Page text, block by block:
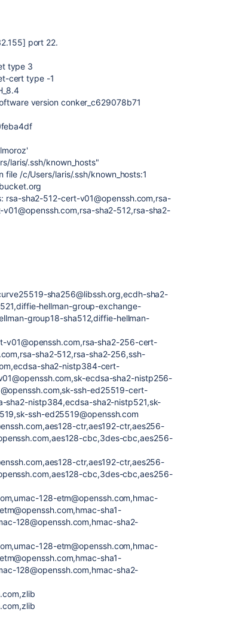
port 22.
type 3
cert type -1
version conker_c629078b71
laris/.ssh/known_hosts"
/c/Users/laris/.ssh/known_hosts:1
sha2-512-cert-v01@openssh.com,rsa-
sha2-512,rsa-sha2-
sha256@libssh.org,ecdh-sha2-
hellman-group-exchange-
group18-sha512,diffie-hellman-
v01@openssh.com,rsa-sha2-256-cert-
sha2-512,rsa-sha2-256,ssh-
sha2-nistp384-cert-
ecdsa-sha2-nistp256-
ssh-ed25519-cert-
sha2-nistp384,ecdsa-sha2-nistp521,sk-
ssh-ed25519@openssh.com
ctr,aes192-ctr,aes256-
cbc,3des-cbc,aes256-
ctr,aes192-ctr,aes256-
cbc,3des-cbc,aes256-
128-etm@openssh.com,hmac-
sha1-
128@openssh.com,hmac-sha2-
128-etm@openssh.com,hmac-
sha1-
128@openssh.com,hmac-sha2-